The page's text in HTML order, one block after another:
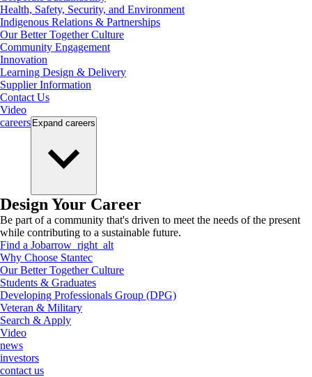
Health, Safety, Security, and Environment
Indigenous Relations & Partnerships
Our Better Together Culture
Community Engagement
Innovation
Learning Design & Delivery
Supplier Information
Contact Us
Video
careers Expand careers
Design Your Career
Be part of a community that's driven to meet the needs of the present
while contributing to a sustainable future.
Find a Jobarrow_right_alt
Why Choose Stantec
Our Better Together Culture
Students & Graduates
Developing Professionals Group (DPG)
Veteran & Military
Search & Apply
Video
news
investors
contact us